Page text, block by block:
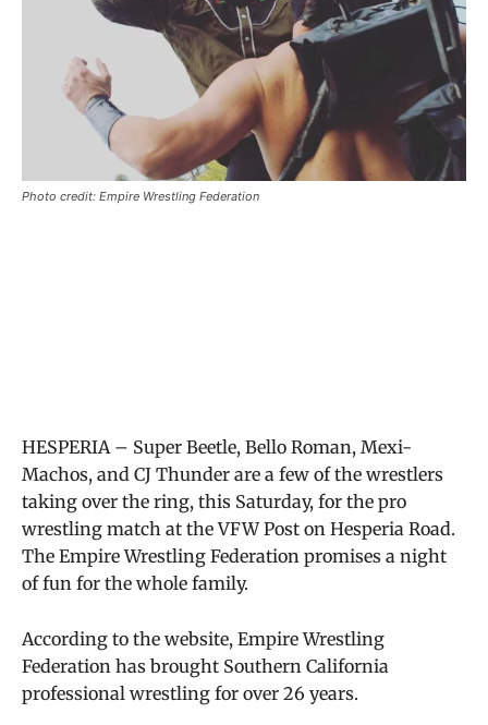
Photo credit: Empire Wrestling Federation
HESPERIA – Super Beetle, Bello Roman, Mexi-
Machos, and CJ Thunder are a few of the wrestlers
taking over the ring, this Saturday, for the pro
wrestling match at the VFW Post on Hesperia Road.
The Empire Wrestling Federation promises a night
of fun for the whole family.
According to the website, Empire Wrestling
Federation has brought Southern California
professional wrestling for over 26 years.